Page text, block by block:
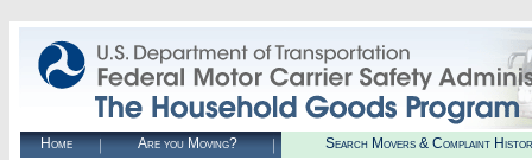
Home Are you Moving? Search Movers & Complaint